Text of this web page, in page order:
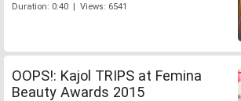
Duration: 0:40 | Views: 6541
OOPS!: Kajol TRIPS at Femina
Beauty Awards 2015